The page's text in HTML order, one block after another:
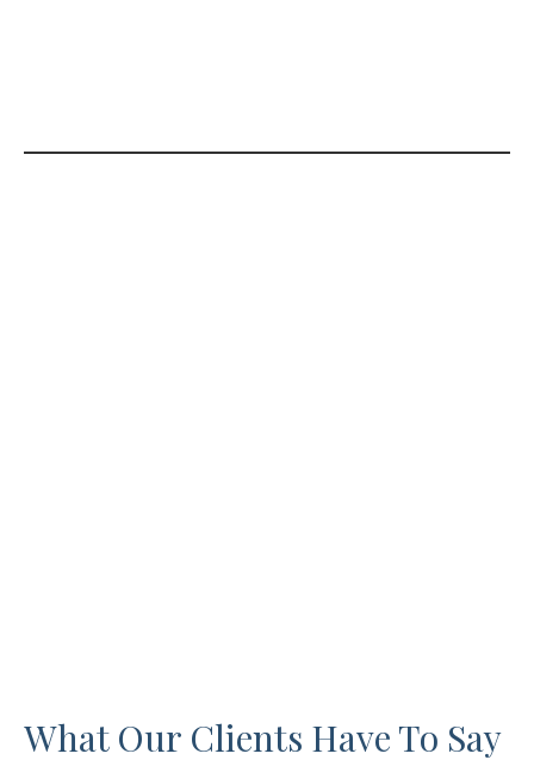
What Our Clients Have To Say